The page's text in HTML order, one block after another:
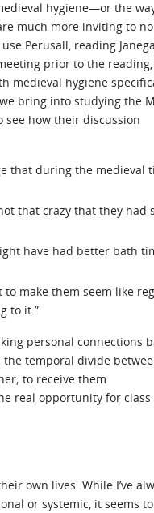
hygiene—or the
much more inviting to
Perusall, reading
prior to the reading,
medieval hygiene
bring into studying the
see how their discussion
that during the medieval
that crazy that they had
have had better bath
to make them seem like
to it.”
personal connections
the temporal divide
to receive them
real opportunity for class
own lives. While I’ve
or systemic, it seems to